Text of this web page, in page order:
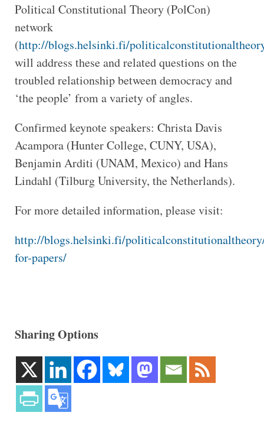
Political Constitutional Theory (PolCon)
network
(http://blogs.helsinki.fi/
will address these and related questions on the
troubled relationship between democracy and
‘the people’ from a variety of angles.
Confirmed keynote speakers: Christa Davis
Acampora (Hunter College, CUNY, USA),
Benjamin Arditi (UNAM, Mexico) and Hans
Lindahl (Tilburg University, the Netherlands).
For more detailed information, please visit:
http://blogs.helsinki.fi/
for-papers/
Sharing Options